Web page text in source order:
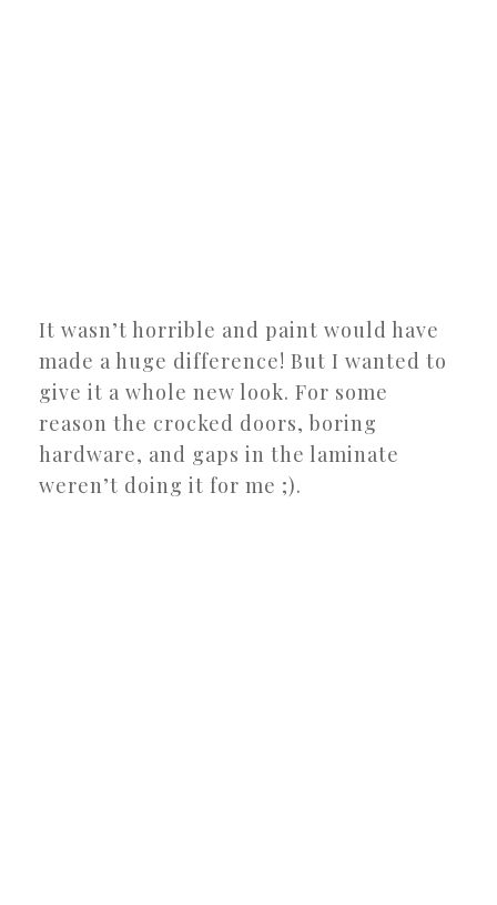
It wasn’t horrible and paint would have
made a huge difference! But I wanted to
give it a whole new look. For some
reason the crocked doors, boring
hardware, and gaps in the laminate
weren’t doing it for me ;).